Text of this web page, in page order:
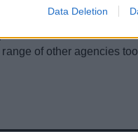
Data Deletion
sources you can trust.
and advice services
of other agencies